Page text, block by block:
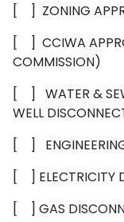
[ ] ZONING
[ ] CCIWA
COMMISSION)
[ ] WATER &
WELL
[ ]
[ ] ELECTRICITY
[ ] GAS